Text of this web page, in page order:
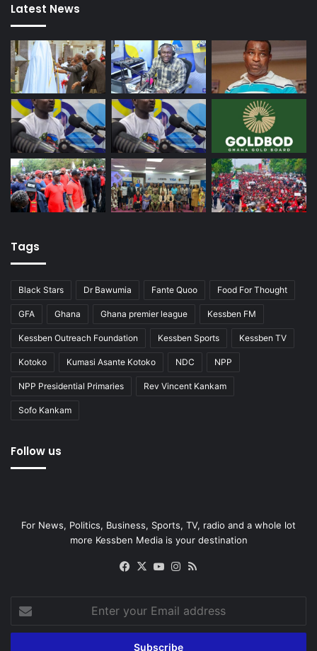
Latest News
Tags
Black Stars Dr Bawumia Fante Quoo Food For Thought
GFA Ghana Ghana premier league Kessben FM
Kessben Outreach Foundation Kessben Sports Kessben TV
Kotoko Kumasi Asante Kotoko NDC NPP
NPP Presidential Primaries Rev Vincent Kankam
Sofo Kankam
Follow us
For News, Politics, Business, Sports, TV, radio and a whole lot
more Kessben Media is your destination
Facebook
X YouTubeInstagram
your
Email